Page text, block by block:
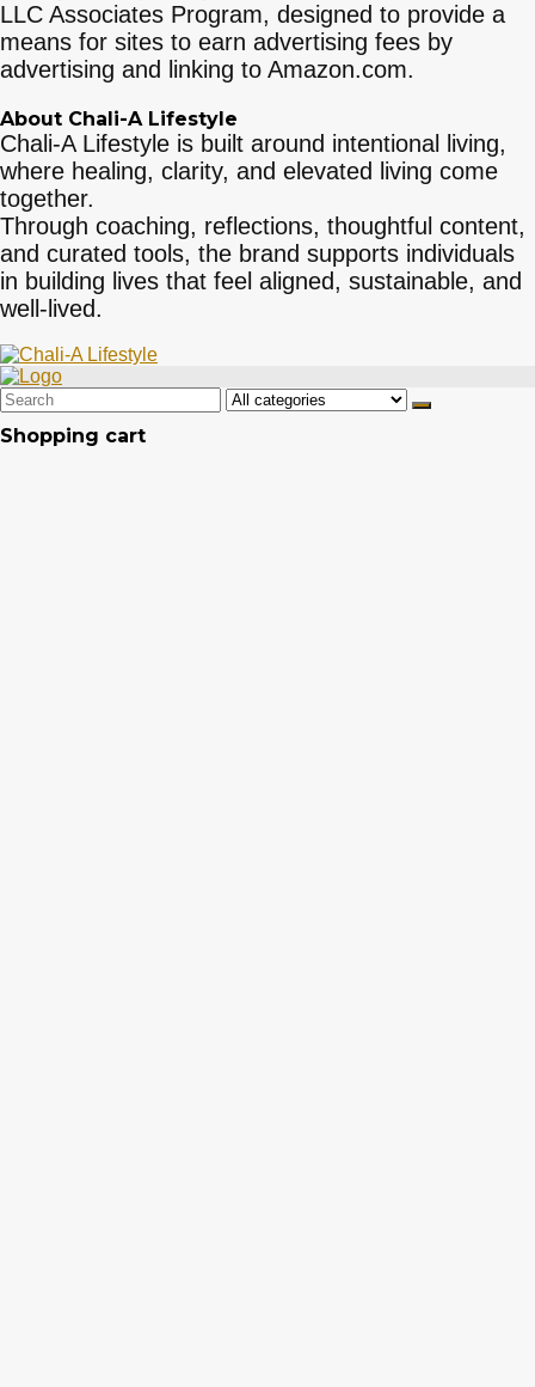
LLC Associates Program, designed to provide a
means for sites to earn advertising fees by
advertising and linking to Amazon.com.
About Chali-A Lifestyle
Chali-A Lifestyle is built around intentional living,
where healing, clarity, and elevated living come
together.
Through coaching, reflections, thoughtful content,
and curated tools, the brand supports individuals
in building lives that feel aligned, sustainable, and
well-lived.
Search
for:
Shopping cart